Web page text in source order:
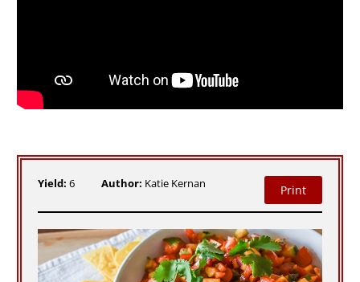
Yield:6 Author: Katie Kernan Print